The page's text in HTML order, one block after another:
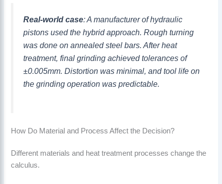
Real-world case: A manufacturer of hydraulic
pistons used the hybrid approach. Rough turning
was done on annealed steel bars. After heat
treatment, final grinding achieved tolerances of
±0.005mm. Distortion was minimal, and tool life on
the grinding operation was predictable.
How Do Material and Process Affect the Decision?
Different materials and heat treatment processes change the
calculus.